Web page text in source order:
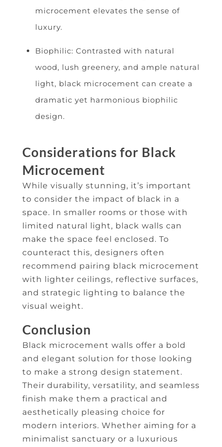
microcement elevates the sense of
luxury.
Biophilic: Contrasted with natural
wood, lush greenery, and ample natural
light, black microcement can create a
dramatic yet harmonious biophilic
design.
Considerations for Black
Microcement
While visually stunning, it’s important
to consider the impact of black in a
space. In smaller rooms or those with
limited natural light, black walls can
make the space feel enclosed. To
counteract this, designers often
recommend pairing black microcement
with lighter ceilings, reflective surfaces,
and strategic lighting to balance the
visual weight.
Conclusion
Black microcement walls offer a bold
and elegant solution for those looking
to make a strong design statement.
Their durability, versatility, and seamless
finish make them a practical and
aesthetically pleasing choice for
modern interiors. Whether aiming for a
minimalist sanctuary or a luxurious